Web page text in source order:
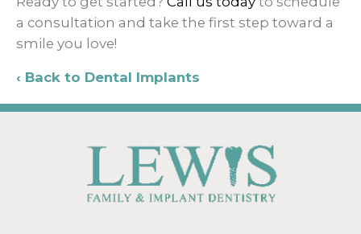
a consultation and take the first step toward a
smile you love!
Back to Dental Implants